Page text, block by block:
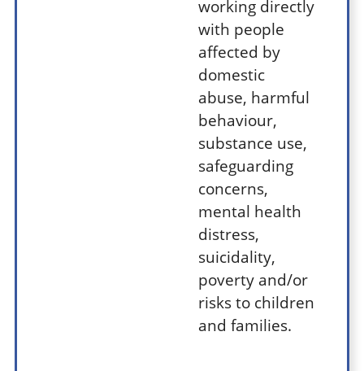
working directly
with people
affected by
domestic
abuse, harmful
behaviour,
substance use,
safeguarding
concerns,
mental health
distress,
suicidality,
poverty and/or
risks to children
and families.